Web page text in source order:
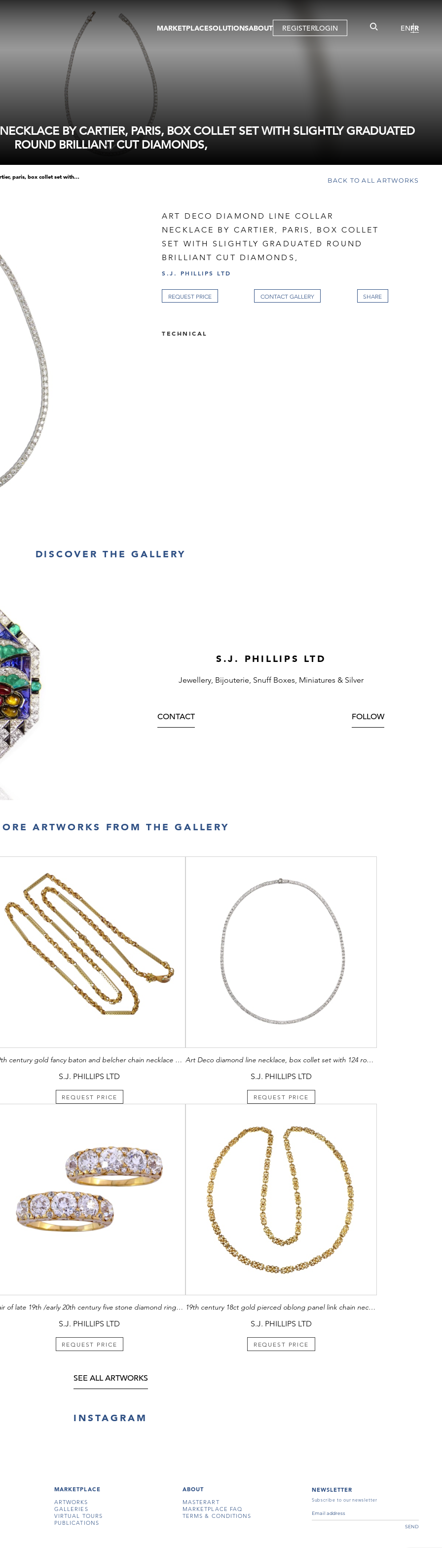
MARKETPLACESOLUTIONSABOUT REGISTERLOGIN ENFR
BY CARTIER, PARIS, BOX COLLET SET WITH SLIGHTLY GRADUATED
ROUND BRILLIANT CUT DIAMONDS,
art deco diamond line collar necklace by cartier, paris, box collet set with slightly graduated round brilliant cut diamonds, BACK TO ALL ARTWORKS
ART DECO DIAMOND LINE COLLAR
NECKLACE BY CARTIER, PARIS, BOX COLLET
SET WITH SLIGHTLY GRADUATED ROUND
BRILLIANT CUT DIAMONDS,
S.J. PHILLIPS LTD
REQUEST PRICE CONTACT GALLERY
TECHNICAL
DISCOVER THE GALLERY
S.J. PHILLIPS LTD
Jewellery, Bijouterie, Snuff Boxes, Miniatures & Silver
CONTACT FOLLOW
ARTWORKS FROM THE GALLERY
19th century gold fancy baton and belcher chain necklace on hand clasp, c.1820, with star and triangle pierced rectangular baton links joined by belcher links with a star pattern,
S.J. PHILLIPS LTD
REQUEST PRICE
Art Deco diamond line necklace, box collet set with 124 round brilliant cut diamonds,
S.J. PHILLIPS LTD
REQUEST PRICE
Pair of late 19th /early 20th century five stone diamond rings by Tiffany, c.1900, with graduated old European cut diamonds,
S.J. PHILLIPS LTD
REQUEST PRICE
19th century 18ct gold pierced oblong panel link chain necklace, c.1890, the shaped outline with foliate double C scroll motifs within, apparently unmarked
S.J. PHILLIPS LTD
REQUEST PRICE
SEE ALL ARTWORKS
INSTAGRAM
MARKETPLACE
ARTWORKS
GALLERIES
VIRTUAL TOURS
PUBLICATIONS
ABOUT
MASTERART
MARKETPLACE FAQ
TERMS & CONDITIONS
NEWSLETTER
Subscribe to our newsletter
SEND